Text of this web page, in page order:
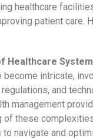
healthcare
patient care.
Healthcare
become intricate,
and
management
of these
navigate and